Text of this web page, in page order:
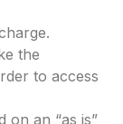
the
to access
on an “as is”